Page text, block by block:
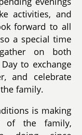
activities, and
forward to all
a special time
on both
to exchange
and celebrate
family.
is making
of the family,